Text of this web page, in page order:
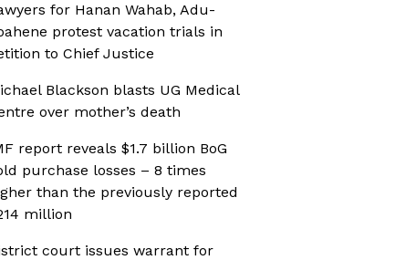
for Hanan Wahab, Adu-
protest vacation trials in
to Chief Justice
Blackson blasts UG Medical
over mother’s death
report reveals $1.7 billion BoG
purchase losses – 8 times
than the previously reported
million
court issues warrant for